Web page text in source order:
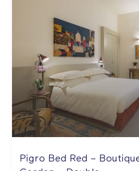
Pigro Bed Red –